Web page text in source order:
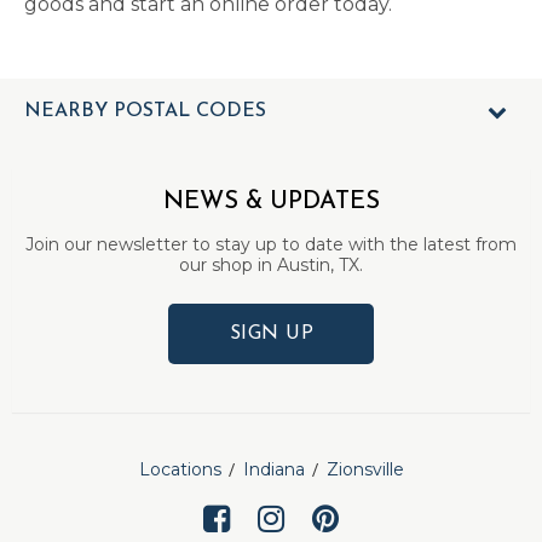
NEARBY POSTAL CODES
NEWS & UPDATES
Join our newsletter to stay up to date with the latest from
our shop in Austin, TX.
SIGN UP
Locations Indiana Zionsville